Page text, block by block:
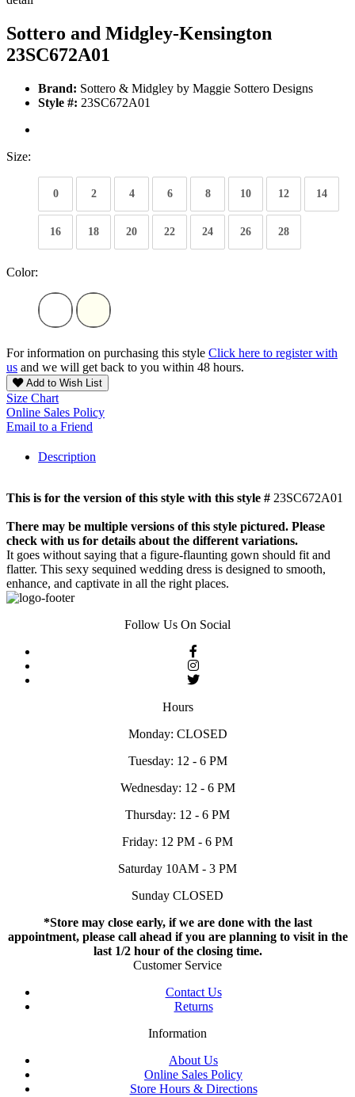
Sottero and Midgley-Kensington
23SC672A01
Brand: Sottero & Midgley by Maggie Sottero Designs
Style #: 23SC672A01
Size:
0 2 4 6 8 10 12 14
16 18 20 22 24 26 28
Color:
For information on purchasing this style Click here to register with
us and we will get back to you within 48 hours.
Add to Wish List
Size Chart
Online Sales Policy
Email to a Friend
Description
This is for the version of this style with this style # 23SC672A01
There may be multiple versions of this style pictured. Please
check with us for details about the different variations.
It goes without saying that a figure-flaunting gown should fit and
flatter. This sexy sequined wedding dress is designed to smooth,
enhance, and captivate in all the right places.
Follow Us On Social
Hours
Monday: CLOSED
Tuesday: 12 - 6 PM
Wednesday: 12 - 6 PM
Thursday: 12 - 6 PM
Friday: 12 PM - 6 PM
Saturday 10AM - 3 PM
Sunday CLOSED
*Store may close early, if we are done with the last
appointment, please call ahead if you are planning to visit in the
last 1/2 hour of the closing time.
Customer Service
Contact Us
Returns
Information
About Us
Online Sales Policy
Store Hours & Directions